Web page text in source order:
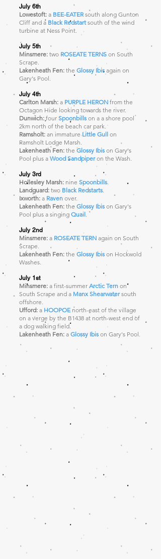
July 6th
Lowestoft: a BEE-EATERsouth along Gunton
Cliff and a Black Redstartsouth of the wind
turbine at Ness Point.
July 5th
Minsmere: two ROSEATE TERNS on South
Scrape.
Lakenheath Fen: the Glossy Ibis again on
Gary's Pool.
July 4th
Carlton Marsh: a PURPLE HERON from the
Octagon Hide looking towards the river.
Dunwich:four Spoonbills on a a shore pool
2km north of the beach car park.
Ramsholt: an immatureLittle Gull on
Ramsholt Lodge Marsh.
Lakenheath Fen: the Glossy Ibis on Gary's
Pool plus a Wood Sandpiperon the Wash.
July 3rd
Hollesley Marsh: nine Spoonbills.
Landguard: two Black Redstarts.
Ixworth: a Raven over.
Lakenheath Fen: the Glossy Ibis on Gary's
Pool plus a singing Quail.
July 2nd
Minsmere: a ROSEATE TERN again on South
Scrape.
Lakenheath Fen: the Glossy Ibis on Hockwold
Washes.
July 1st
Minsmere: a first-summer Arctic Tern on
South Scrape and a Manx Shearwatersouth
offshore.
Ufford: a HOOPOE north-east of the village
on a verge by the B1438 at north-west end of
a dog walking field.
Lakenheath Fen: a Glossy Ibis on Gary's Pool.